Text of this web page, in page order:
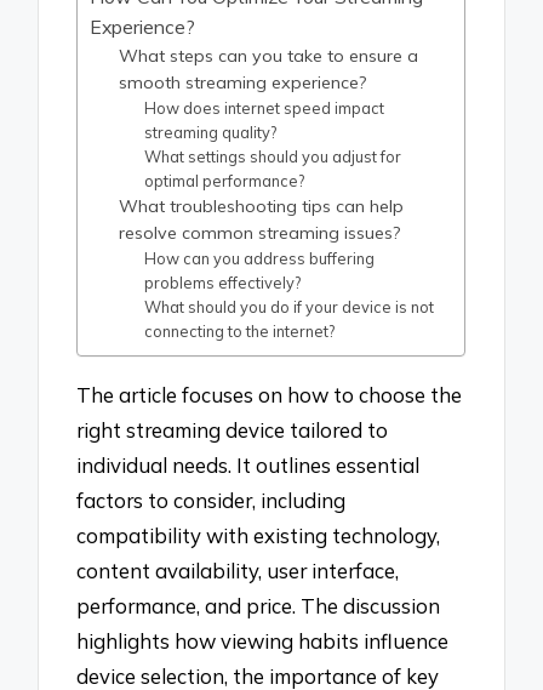
Experience?
What steps can you take to ensure a
smooth streaming experience?
How does internet speed impact
streaming quality?
What settings should you adjust for
optimal performance?
What troubleshooting tips can help
resolve common streaming issues?
How can you address buffering
problems effectively?
What should you do if your device is not
connecting to the internet?
The article focuses on how to choose the
right streaming device tailored to
individual needs. It outlines essential
factors to consider, including
compatibility with existing technology,
content availability, user interface,
performance, and price. The discussion
highlights how viewing habits influence
device selection, the importance of key